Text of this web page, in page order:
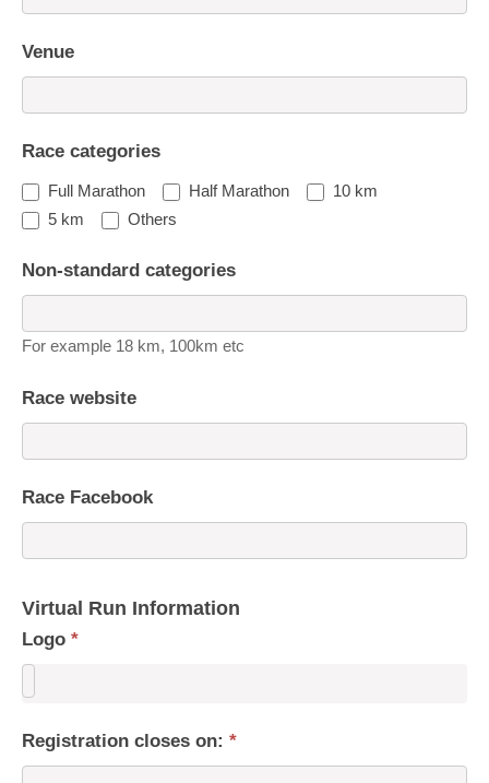
Venue
Race categories
Full Marathon Half Marathon
10 km
5 km
Others
Non-standard categories
For example 18 km, 100km etc
Race website
Race Facebook
Virtual Run Information
Logo *
Registration closes on: *